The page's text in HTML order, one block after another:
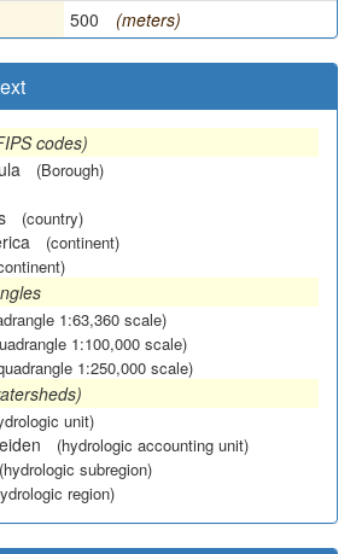
500 (meters)
codes)
(Borough)
(country)
(continent)
1:63,360 scale)
1:100,000 scale)
1:250,000 scale)
unit)
(hydrologic accounting unit)
(hydrologic subregion)
region)